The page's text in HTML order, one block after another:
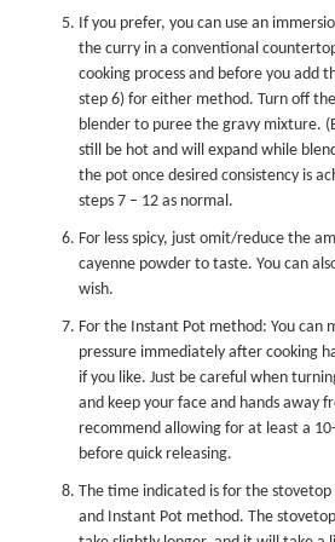
If you prefer, you can use an
the curry in a conventional
cooking process and before you add
step 6) for either method. Turn off
blender to puree the gravy mixture.
still be hot and will expand while
the pot once desired consistency is
steps 7 – 12 as normal.
For less spicy, just omit/reduce the
cayenne powder to taste. You can
wish.
For the Instant Pot method: You can
pressure immediately after cooking
if you like. Just be careful when
and keep your face and hands away
recommend allowing for at least a
before quick releasing.
The time indicated is for the stovetop
and Instant Pot method. The